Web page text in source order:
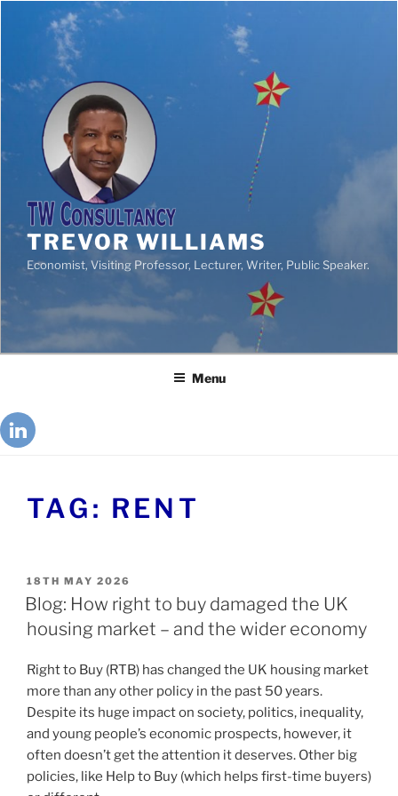
TREVOR WILLIAMS
Economist, Visiting Professor, Lecturer, Writer, Public Speaker.
Menu
TAG: RENT
18TH MAY 2026
Blog: How right to buy damaged the UK
housing market – and the wider economy
Right to Buy (RTB) has changed the UK housing market
more than any other policy in the past 50 years.
Despite its huge impact on society, politics, inequality,
and young people’s economic prospects, however, it
often doesn’t get the attention it deserves. Other big
policies, like Help to Buy (which helps first-time buyers)